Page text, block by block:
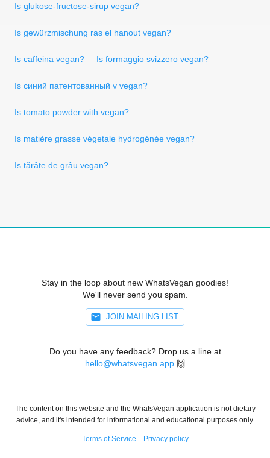
Is glukose-fructose-sirup vegan?
Is gewürzmischung ras el hanout vegan?
Is caffeina vegan? Is formaggio svizzero vegan?
Is синий патентованный v vegan?
Is tomato powder with vegan?
Is matière grasse végetale hydrogénée vegan?
Is tărâțe de grâu vegan?
Stay in the loop about new WhatsVegan goodies!
We'll never send you spam.
JOIN MAILING LIST
Do you have any feedback? Drop us a line at
hello@whatsvegan.app 🙌
The content on this website and the WhatsVegan application is not dietary
advice, and it's intended for informational and educational purposes only.
Terms of Service Privacy policy